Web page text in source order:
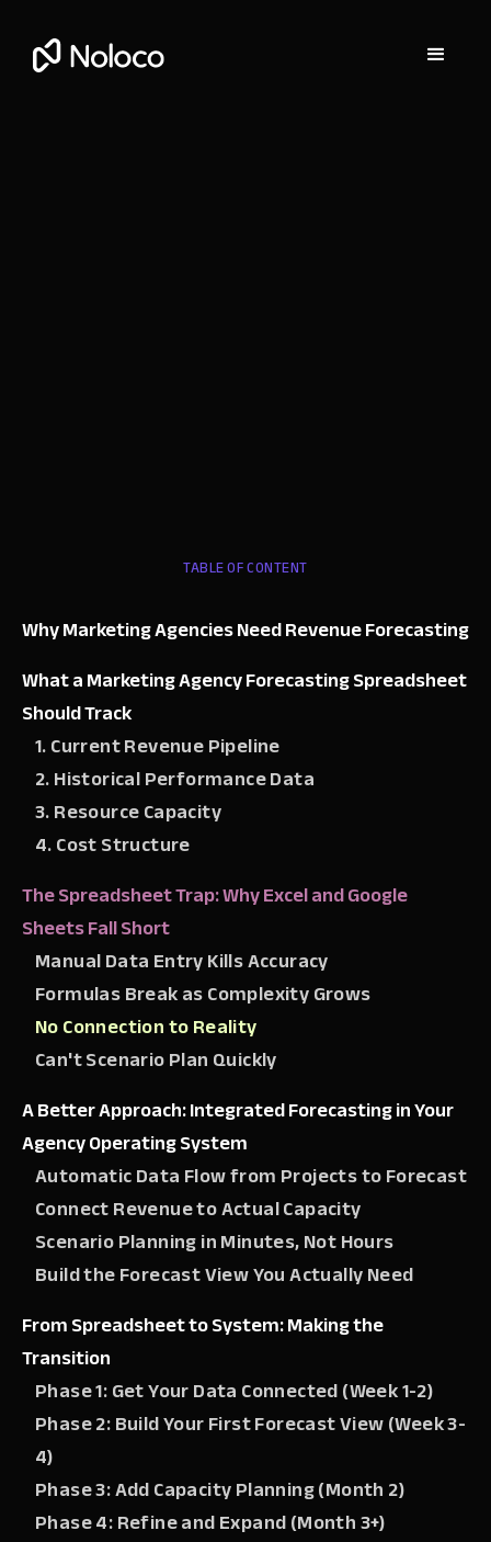
TABLE OF CONTENT
Why Marketing Agencies Need Revenue Forecasting
What a Marketing Agency Forecasting Spreadsheet
Should Track
1. Current Revenue Pipeline
2. Historical Performance Data
3. Resource Capacity
4. Cost Structure
The Spreadsheet Trap: Why Excel and Google
Sheets Fall Short
Manual Data Entry Kills Accuracy
Formulas Break as Complexity Grows
No Connection to Reality
Can't Scenario Plan Quickly
A Better Approach: Integrated Forecasting in Your
Agency Operating System
Automatic Data Flow from Projects to Forecast
Connect Revenue to Actual Capacity
Scenario Planning in Minutes, Not Hours
Build the Forecast View You Actually Need
From Spreadsheet to System: Making the
Transition
Phase 1: Get Your Data Connected (Week 1-2)
Phase 2: Build Your First Forecast View (Week 3-
4)
Phase 3: Add Capacity Planning (Month 2)
Phase 4: Refine and Expand (Month 3+)